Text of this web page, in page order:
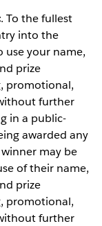
. To the fullest
into the
use your name,
prize
promotional,
further
in a public-
awarded any
may be
of their name,
prize
promotional,
further